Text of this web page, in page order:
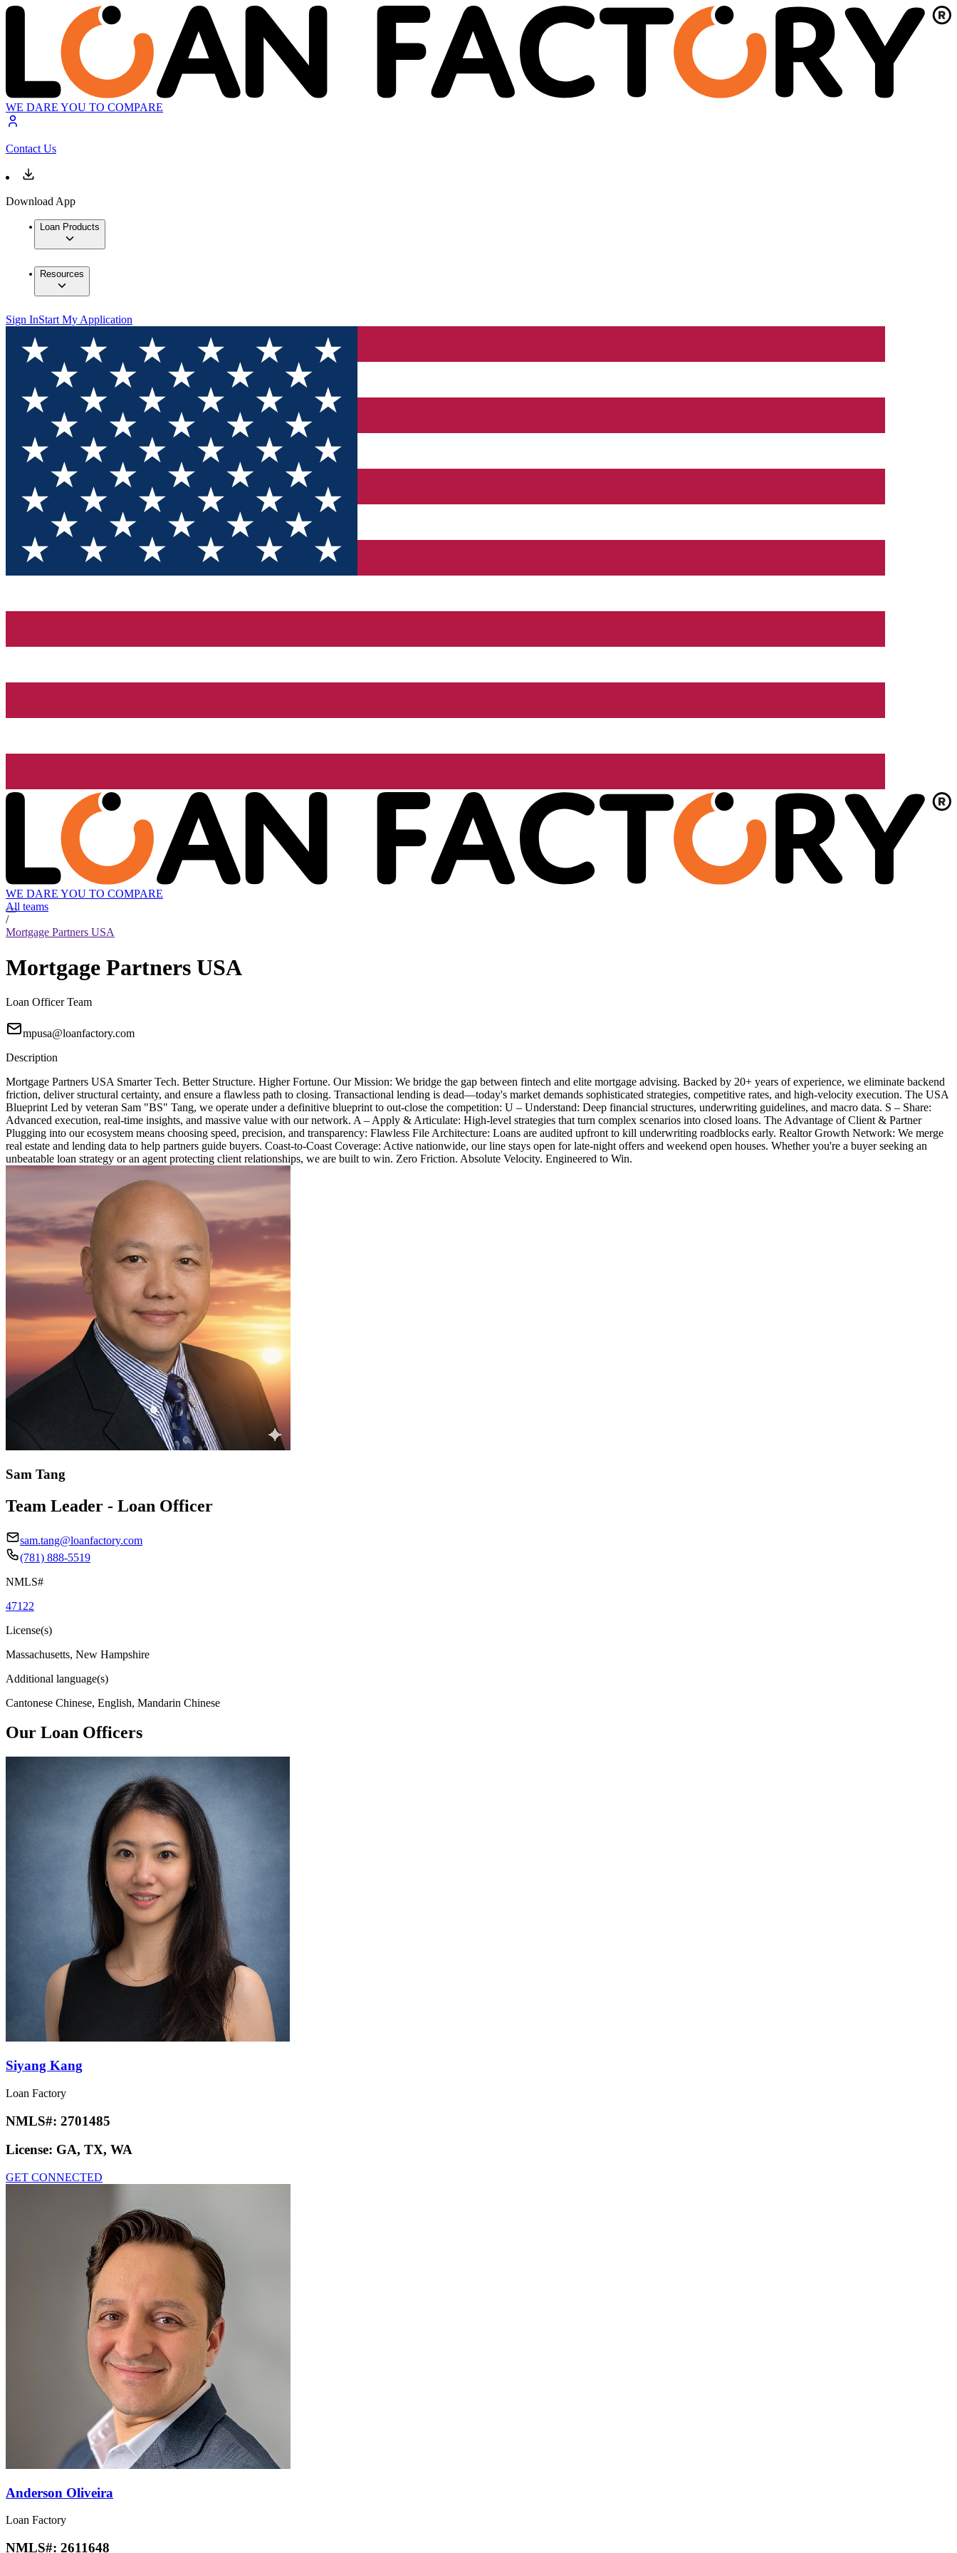
WE DARE YOU TO COMPARE
Contact Us
Download App
Loan Products
Resources
Sign InStart My Application
WE DARE YOU TO COMPARE
All teams
/
Mortgage Partners USA
Mortgage Partners USA
Loan Officer Team
mpusa@loanfactory.com
Description
Mortgage Partners USA Smarter Tech. Better Structure. Higher Fortune. Our Mission: We bridge the gap between fintech and elite mortgage advising. Backed by 20+ years of experience, we eliminate backend
friction, deliver structural certainty, and ensure a flawless path to closing. Transactional lending is dead—today's market demands sophisticated strategies, competitive rates, and high-velocity execution. The USA
Blueprint Led by veteran Sam "BS" Tang, we operate under a definitive blueprint to out-close the competition: U – Understand: Deep financial structures, underwriting guidelines, and macro data. S – Share:
Advanced execution, real-time insights, and massive value with our network. A – Apply & Articulate: High-level strategies that turn complex scenarios into closed loans. The Advantage of Client & Partner
Plugging into our ecosystem means choosing speed, precision, and transparency: Flawless File Architecture: Loans are audited upfront to kill underwriting roadblocks early. Realtor Growth Network: We merge
real estate and lending data to help partners guide buyers. Coast-to-Coast Coverage: Active nationwide, our line stays open for late-night offers and weekend open houses. Whether you're a buyer seeking an
unbeatable loan strategy or an agent protecting client relationships, we are built to win. Zero Friction. Absolute Velocity. Engineered to Win.
Sam Tang
Team Leader - Loan Officer
sam.tang@loanfactory.com
(781) 888-5519
NMLS#
47122
License(s)
Massachusetts, New Hampshire
Additional language(s)
Cantonese Chinese, English, Mandarin Chinese
Our Loan Officers
Siyang Kang
Loan Factory
NMLS#: 2701485
License: GA, TX, WA
GET CONNECTED
Anderson Oliveira
Loan Factory
NMLS#: 2611648